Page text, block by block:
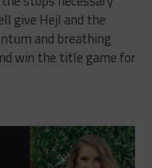
give Hejl and the
and breathing
win the title game for